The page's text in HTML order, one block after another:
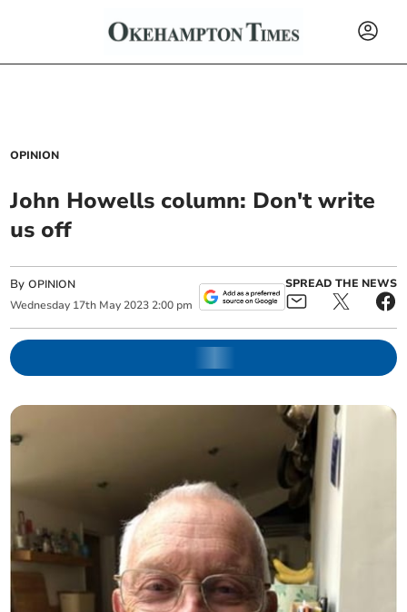
OPINION
John Howells column: Don't write
us off
ByOPINION
Wednesday 17th May 2023 2:00 pm
SPREAD THE NEWS